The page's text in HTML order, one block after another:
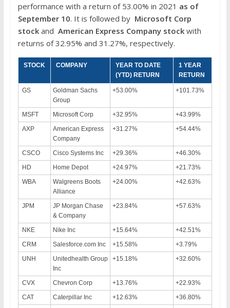
performance with a return of 53.00% in 2021 as of
September 10. It is followed by Microsoft Corp
stock and American Express Companystock with
returns of 32.95% and 31.27%, respectively.
STOCK COMPANY
YEAR TO DATE
(YTD) RETURN
1 YEAR
RETURN
GS
Goldman Sachs
Group
+53.00% +101.73%
MSFT Microsoft Corp +32.95%
+43.99%
AXP
American Express
Company
+31.27% +54.44%
CSCO Cisco Systems Inc +29.36%
+46.30%
HD
Home Depot +24.97%
+21.73%
WBA
Walgreens Boots
Alliance
+24.00% +42.63%
JPM
JP Morgan Chase
& Company
+23.84% +57.63%
NKE Nike Inc +15.64%
+42.51%
CRM
Salesforce.com Inc +15.58%
+3.79%
UNH
Unitedhealth Group
Inc
+15.18% +32.60%
CVX Chevron Corp +13.76%
+22.93%
CAT
Caterpillar Inc +12.63%
+36.80%